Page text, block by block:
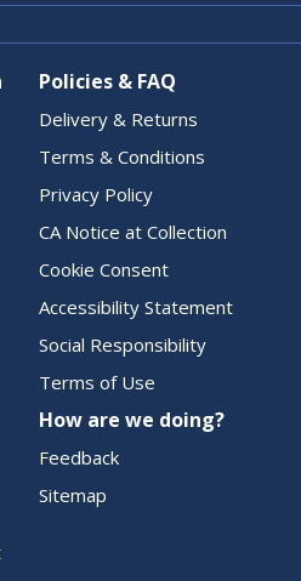
Policies & FAQ
Delivery & Returns
Terms & Conditions
Privacy Policy
CA Notice at Collection
Cookie Consent
Accessibility Statement
Social Responsibility
Terms of Use
How are we doing?
Feedback
Sitemap